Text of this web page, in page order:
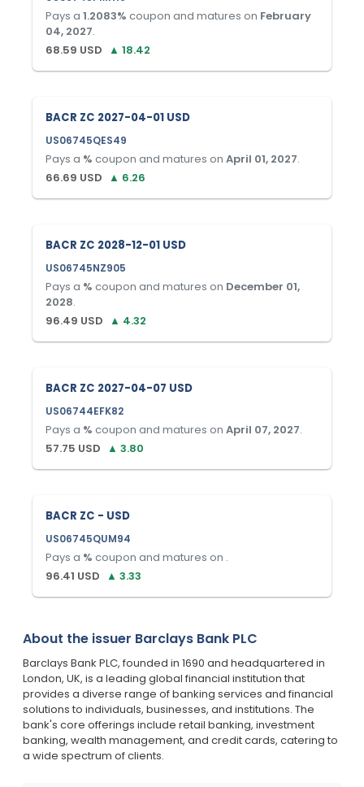
Pays a 1.2083% coupon and matures on February
04, 2027.
68.59 USD ▲ 18.42
BACR ZC 2027-04-01 USD
US06745QES49
Pays a % coupon and matures on April 01, 2027.
66.69 USD ▲ 6.26
BACR ZC 2028-12-01 USD
US06745NZ905
Pays a % coupon and matures on December 01,
2028.
96.49 USD ▲ 4.32
BACR ZC 2027-04-07 USD
US06744EFK82
Pays a % coupon and matures on April 07, 2027.
57.75 USD ▲ 3.80
BACR ZC - USD
US06745QUM94
Pays a % coupon and matures on .
96.41 USD ▲ 3.33
About the issuer Barclays Bank PLC
Barclays Bank PLC, founded in 1690 and headquartered in
London, UK, is a leading global financial institution that
provides a diverse range of banking services and financial
solutions to individuals, businesses, and institutions. The
bank's core offerings include retail banking, investment
banking, wealth management, and credit cards, catering to
a wide spectrum of clients.